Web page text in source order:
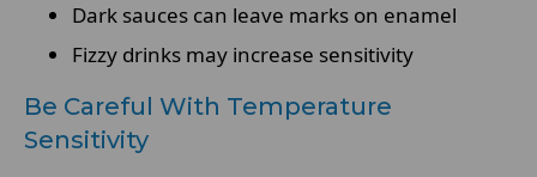
Dark sauces can leave marks on enamel
Fizzy drinks may increase sensitivity
Be Careful With Temperature
Sensitivity